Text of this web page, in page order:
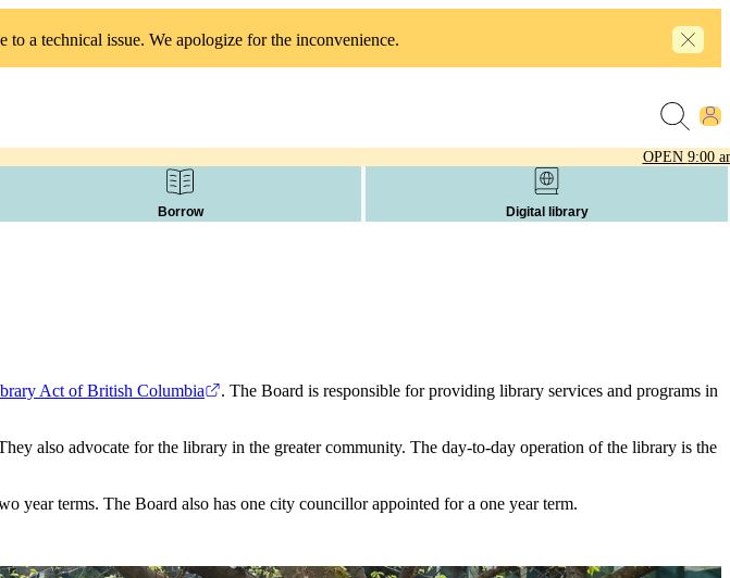
to a technical issue. We apologize for the inconvenience.
OPEN 9:00
Borrow Digital library
Act of British Columbia
. The Board is responsible for providing library services and programs in
also advocate for the library in the greater community. The day-to-day operation of the library is the
terms. The Board also has one city councillor appointed for a one year term.